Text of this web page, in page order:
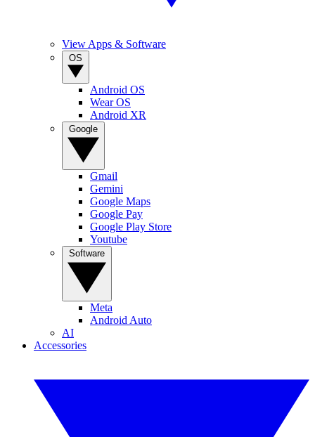
View Apps & Software
Android OS
Wear OS
Android XR
Gmail
Gemini
Google Maps
Google Pay
Google Play Store
Youtube
Meta
Android Auto
AI
Accessories